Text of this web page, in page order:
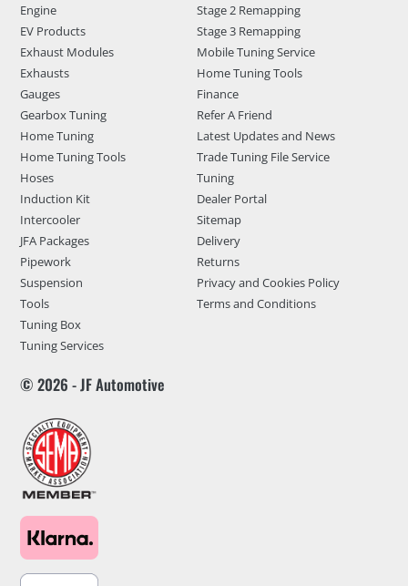
Engine
EV Products
Exhaust Modules
Exhausts
Gauges
Gearbox Tuning
Home Tuning
Home Tuning Tools
Hoses
Induction Kit
Intercooler
JFA Packages
Pipework
Suspension
Tools
Tuning Box
Tuning Services
Stage 2 Remapping
Stage 3 Remapping
Mobile Tuning Service
Home Tuning Tools
Finance
Refer A Friend
Latest Updates and News
Trade Tuning File Service
Tuning
Dealer Portal
Sitemap
Delivery
Returns
Privacy and Cookies Policy
Terms and Conditions
© 2026 - JF Automotive